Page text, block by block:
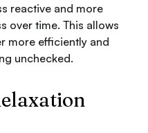
reactive and more
over time. This allows
more efficiently and
unchecked.